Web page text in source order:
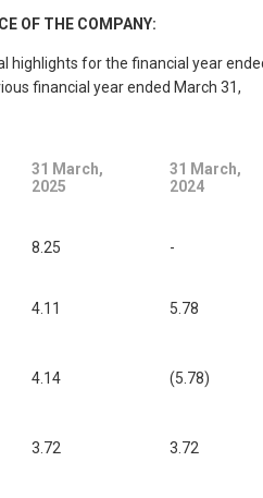
OF THE COMPANY:
highlights for the financial year
financial year ended March 31,
31 March,
2025
31 March,
2024
8.25 -
4.11 5.78
4.14 (5.78)
3.72 3.72